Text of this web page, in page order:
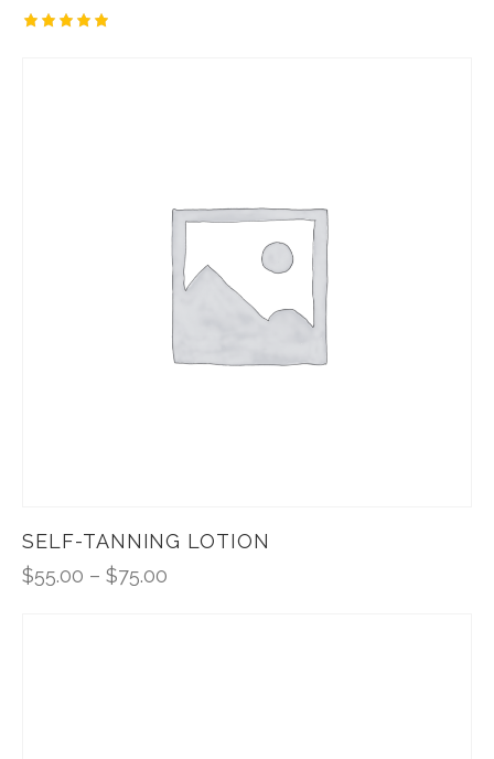
SELF-TANNING LOTION
$55.00 – $75.00